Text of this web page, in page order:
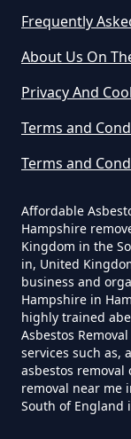
Can
Can
Can Air
Frequently
About Us On
Privacy And
Terms and
Terms and
Affordable
Hampshire
Kingdom in the
in, United
business and
Hampshire in
highly trained
Asbestos
services such as,
asbestos removal
removal near me
South of England